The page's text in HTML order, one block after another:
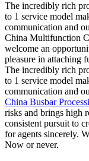
The incredibly rich
to 1 service model
communication and
China Multifunction
welcome an
pleasure in attaching
The incredibly rich
to 1 service model
communication and
China Busbar
risks and brings high
consistent pursuit to
for agents sincerely.
Now or never.